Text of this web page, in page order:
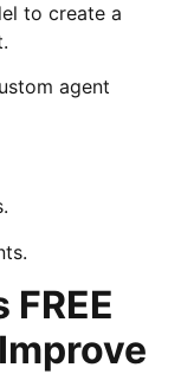
to create a
agent